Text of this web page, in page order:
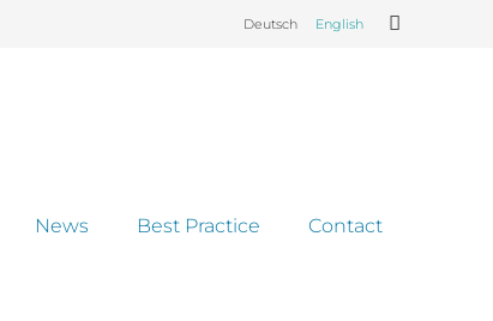
Deutsch English
News Best Practice Contact